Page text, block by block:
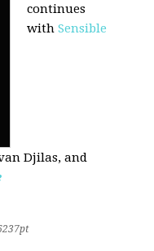
continues
withSensible
Djilas, and